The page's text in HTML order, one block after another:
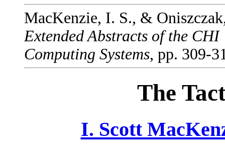
MacKenzie, I. S., &
Extended Abstracts of the
Computing Systems, pp. 309-
The
I. Scott